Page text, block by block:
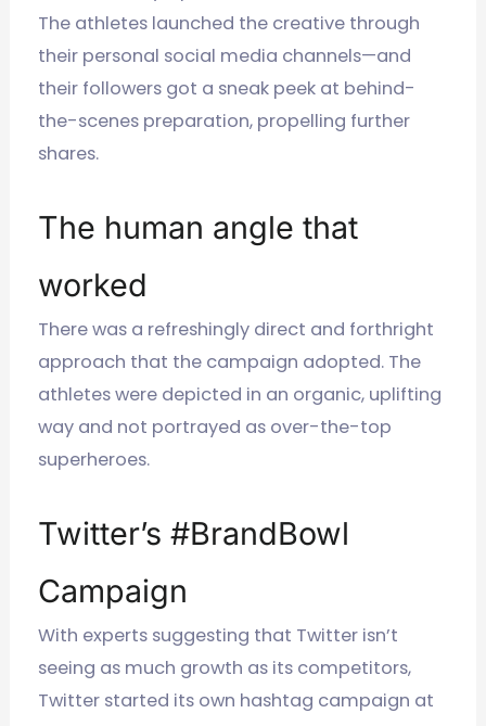
The athletes launched the creative through
their personal social media channels—and
their followers got a sneak peek at behind-
the-scenes preparation, propelling further
shares.
The human angle that
worked
There was a refreshingly direct and forthright
approach that the campaign adopted. The
athletes were depicted in an organic, uplifting
way and not portrayed as over-the-top
superheroes.
Twitter’s #BrandBowl
Campaign
With experts suggesting that Twitter isn’t
seeing as much growth as its competitors,
Twitter started its own hashtag campaign at